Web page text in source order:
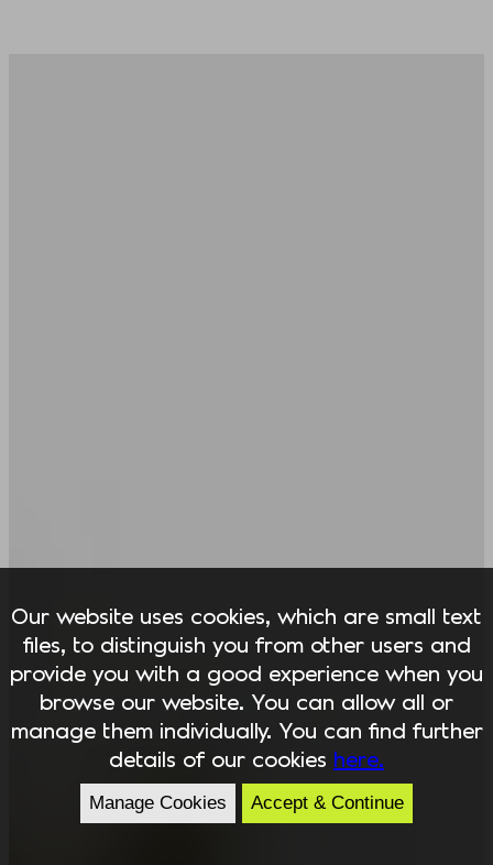
Our website uses cookies, which are small text
files, to distinguish you from other users and
provide you with a good experience when you
browse our website. You can allow all or
manage them individually. You can find further
details of our cookies here.
Manage Cookies Accept & Continue